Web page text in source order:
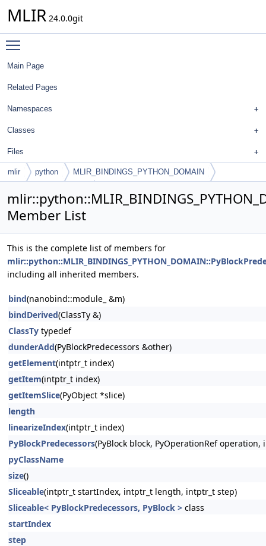
MLIR 24.0.0git
Main Page
Related Pages
Namespaces
Classes
Files
mlir python
MLIR_BINDINGS_PYTHON_DOMAIN
Member List
This is the complete list of members for
including all inherited members.
bind(nanobind::module_ &m)
bindDerived(ClassTy &)
ClassTy typedef
dunderAdd(PyBlockPredecessors &other)
getElement(intptr_t index)
getItem(intptr_t index)
getItemSlice(PyObject *slice)
length
linearizeIndex(intptr_t index)
PyBlockPredecessors(PyBlock block, PyOperationRef
pyClassName
size()
Sliceable(intptr_t startIndex, intptr_t length, intptr_t step)
Sliceable< PyBlockPredecessors, PyBlock > class
startIndex
step